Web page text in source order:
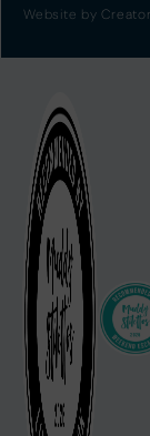
Website by